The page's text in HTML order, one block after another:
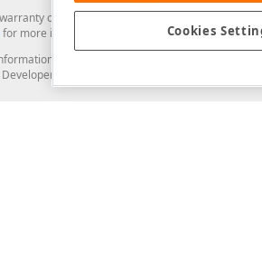
of any kind. Developer Express Inc
for more information in this regard.
from you through the DevExpress
Express Inc in any manner will be
Cookies